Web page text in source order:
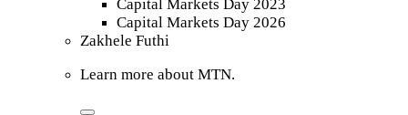
Capital Markets Day 2023
Capital Markets Day 2026
Zakhele Futhi
Learn more about MTN.